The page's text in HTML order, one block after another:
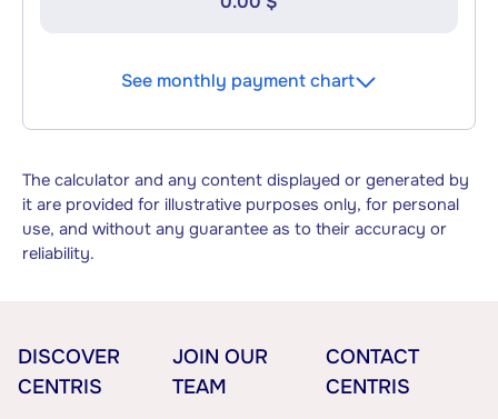
See monthly payment chart
The calculator and any content displayed or generated by
it are provided for illustrative purposes only, for personal
use, and without any guarantee as to their accuracy or
reliability.
DISCOVER
CENTRIS
JOIN OUR
TEAM
CONTACT
CENTRIS